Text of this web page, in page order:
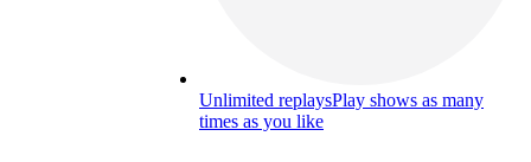
Unlimited replaysPlay shows as many
times as you like